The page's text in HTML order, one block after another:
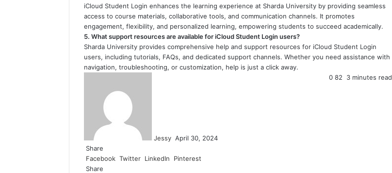
iCloud Student Login enhances the learning experience at Sharda University by providing seamless
access to course materials, collaborative tools, and communication channels. It promotes
engagement, flexibility, and personalized learning, empowering students to succeed academically.
5. What support resources are available for iCloud Student Login users?
Sharda University provides comprehensive help and support resources for iCloud Student Login
users, including tutorials, FAQs, and dedicated support channels. Whether you need assistance with
navigation, troubleshooting, or customization, help is just a click away.
Jessy April 30, 2024
082 3 minutes read
Share
Facebook Twitter LinkedIn
Pinterest
Share